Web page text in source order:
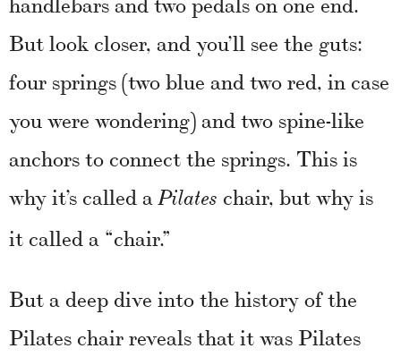
But look closer, and you’ll see the guts:
four springs (two blue and two red, in case
you were wondering) and two spine-like
anchors to connect the springs. This is
why it’s called a Pilates chair, but why is
it called a “chair.”
But a deep dive into the history of the
Pilates chair reveals that it was Pilates